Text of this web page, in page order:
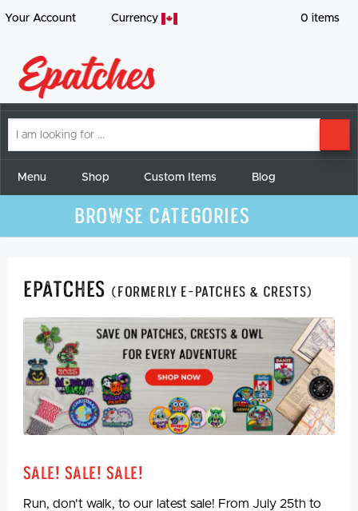
Your Account Currency 0 items
am
forMenu Shop Custom Items Blog
Browse Categories
Epatches (formerly E-Patches & Crests)
Sale! Sale! Sale!
Run, don't walk, to our latest sale! From July 25th to